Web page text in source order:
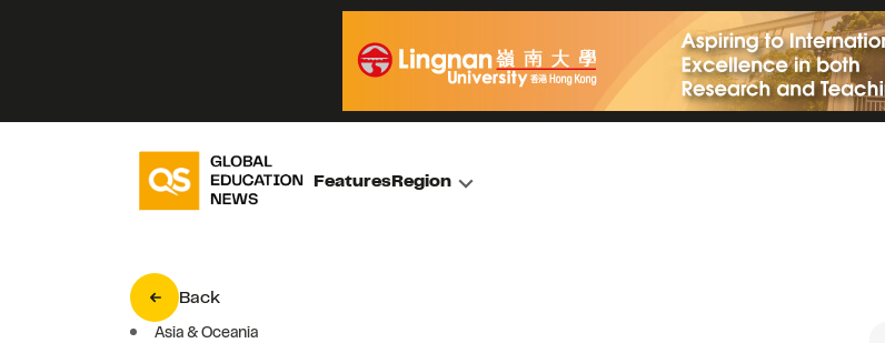
FeaturesRegion
Back
Asia & Oceania